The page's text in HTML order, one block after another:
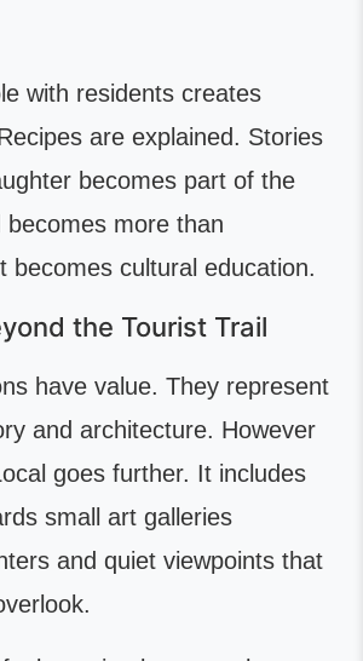
with residents creates
are explained. Stories
becomes part of the
becomes more than
becomes cultural education.
the Tourist Trail
have value. They represent
and architecture. However
goes further. It includes
small art galleries
and quiet viewpoints that